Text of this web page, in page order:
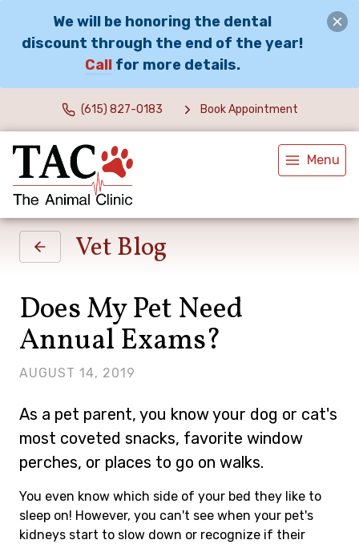
We will be honoring the dental
discount through the end of the year!
Callfor more details.
(615) 827-0183 Book Appointment
Menu
Vet Blog
Does My Pet Need
Annual Exams?
AUGUST 14, 2019
As a pet parent, you know your dog or cat's
most coveted snacks, favorite window
perches, or places to go on walks.
You even know which side of your bed they like to
sleep on! However, you can't see when your pet's
kidneys start to slow down or recognize if their